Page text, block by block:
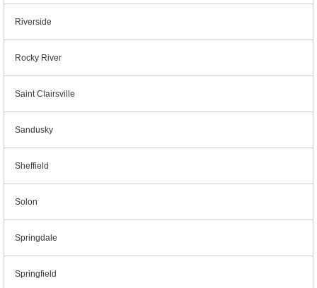
Riverside
Rocky River
Saint Clairsville
Sandusky
Sheffield
Solon
Springdale
Springfield